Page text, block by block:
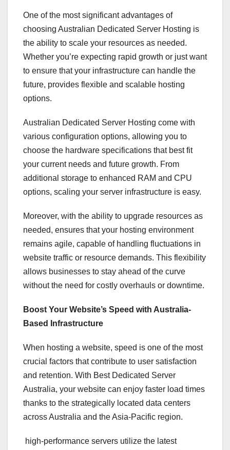
One of the most significant advantages of
choosing Australian Dedicated Server Hosting is
the ability to scale your resources as needed.
Whether you’re expecting rapid growth or just want
to ensure that your infrastructure can handle the
future, provides flexible and scalable hosting
options.
Australian Dedicated Server Hosting come with
various configuration options, allowing you to
choose the hardware specifications that best fit
your current needs and future growth. From
additional storage to enhanced RAM and CPU
options, scaling your server infrastructure is easy.
Moreover, with the ability to upgrade resources as
needed, ensures that your hosting environment
remains agile, capable of handling fluctuations in
website traffic or resource demands. This flexibility
allows businesses to stay ahead of the curve
without the need for costly overhauls or downtime.
Boost Your Website’s Speed with Australia-
Based Infrastructure
When hosting a website, speed is one of the most
crucial factors that contribute to user satisfaction
and retention. With Best Dedicated Server
Australia, your website can enjoy faster load times
thanks to the strategically located data centers
across Australia and the Asia-Pacific region.
high-performance servers utilize the latest